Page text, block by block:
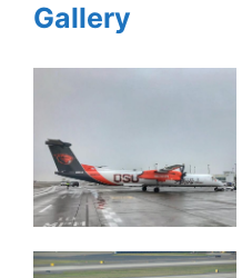
Gallery